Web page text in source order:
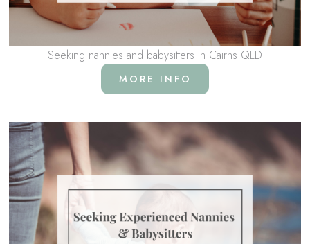
Seeking nannies and babysitters in Cairns QLD
MORE INFO